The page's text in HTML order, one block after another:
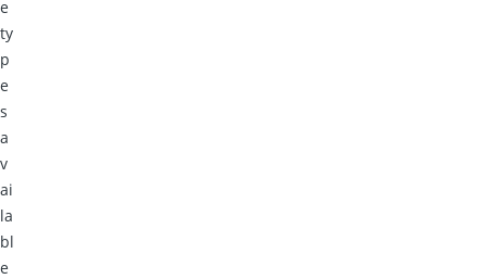
e
ty
p
e
s
a
v
ai
la
bl
e